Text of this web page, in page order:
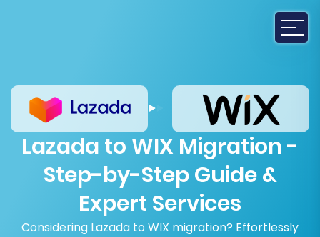
Lazada to WIX Migration -
Step-by-Step Guide &
Expert Services
Considering Lazada to WIX migration? Effortlessly